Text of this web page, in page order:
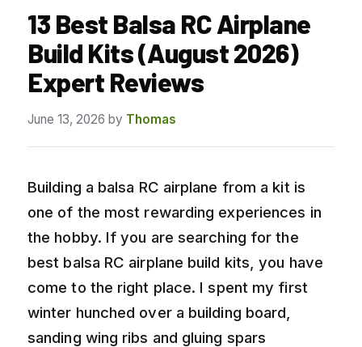
13 Best Balsa RC Airplane
Build Kits (August 2026)
Expert Reviews
June 13, 2026 by Thomas
Building a balsa RC airplane from a kit is
one of the most rewarding experiences in
the hobby. If you are searching for the
best balsa RC airplane build kits, you have
come to the right place. I spent my first
winter hunched over a building board,
sanding wing ribs and gluing spars